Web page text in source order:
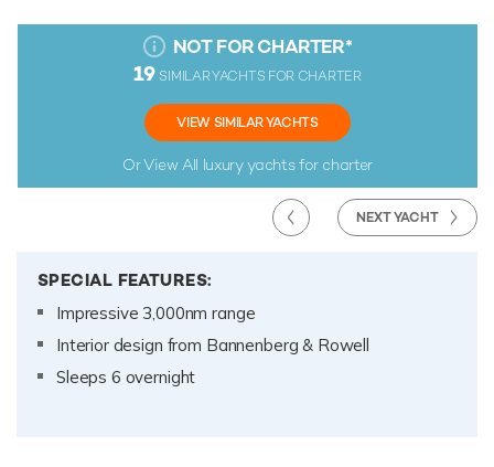
NOT FOR CHARTER*
19 SIMILAR YACHTS FOR CHARTER
VIEW SIMILAR YACHTS
Or View All luxury yachts for charter
NEXT YACHT
SPECIAL FEATURES:
Impressive 3,000nm range
Interior design from Bannenberg & Rowell
Sleeps 6 overnight